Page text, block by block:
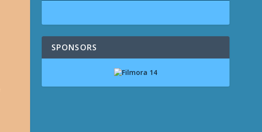
SPONSORS